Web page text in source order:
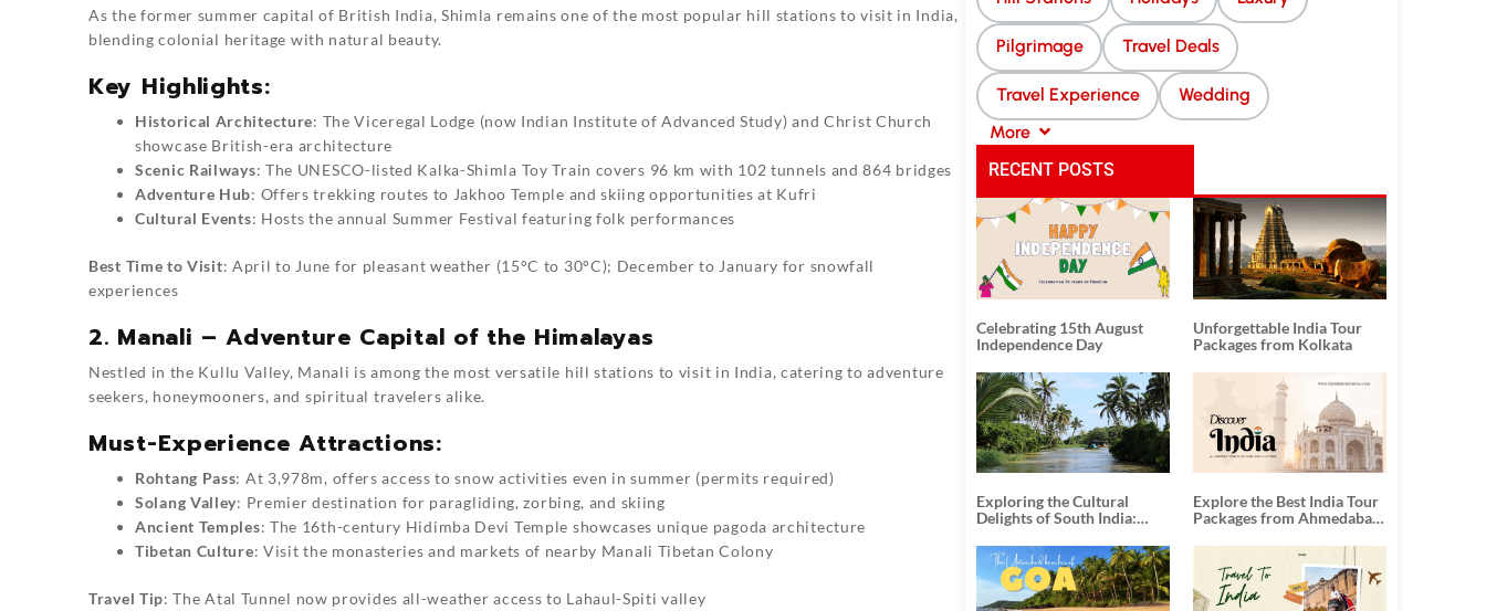
As the former summer capital of British India, Shimla remains one of the most popular hill stations to visit in India,
blending colonial heritage with natural beauty.
Key Highlights:
Historical Architecture: The Viceregal Lodge (now Indian Institute of Advanced Study) and Christ Church
showcase British-era architecture
Scenic Railways: The UNESCO-listed Kalka-Shimla Toy Train covers 96 km with 102 tunnels and 864 bridges
Adventure Hub: Offers trekking routes to Jakhoo Temple and skiing opportunities at Kufri
Cultural Events: Hosts the annual Summer Festival featuring folk performances
Best Time to Visit: April to June for pleasant weather (15°C to 30°C); December to January for snowfall
experiences
2. Manali – Adventure Capital of the Himalayas
Nestled in the Kullu Valley, Manali is among the most versatile hill stations to visit in India, catering to adventure
seekers, honeymooners, and spiritual travelers alike.
Must-Experience Attractions:
Rohtang Pass: At 3,978m, offers access to snow activities even in summer (permits required)
Solang Valley: Premier destination for paragliding, zorbing, and skiing
Ancient Temples: The 16th-century Hidimba Devi Temple showcases unique pagoda architecture
Tibetan Culture: Visit the monasteries and markets of nearby Manali Tibetan Colony
Travel Tip: The Atal Tunnel now provides all-weather access to Lahaul-Spiti valley
Pilgrimage Travel Deals
Travel Experience
Wedding
More
RECENT POSTS
Celebrating 15th August
Independence Day
Unforgettable India Tour
Packages from Kolkata
Exploring the Cultural
Delights of South India:
Tour Packages
Explore the Best India Tour
Packages from Ahmedabad:
History, and Adventure